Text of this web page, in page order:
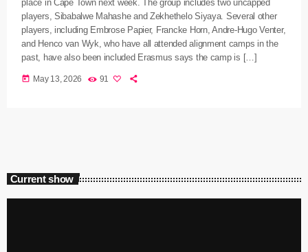
place in Cape Town next week. The group includes two uncapped
players, Sibabalwe Mahashe and Zekhethelo Siyaya. Several other
players, including Embrose Papier, Francke Horn, Andre-Hugo Venter,
and Henco van Wyk, who have all attended alignment camps in the
past, have also been included Erasmus says the camp is […]
today May 13, 2026 91
Current show